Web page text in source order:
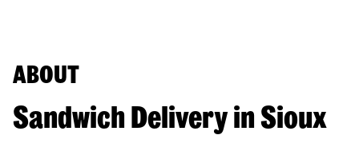
ABOUT
Sandwich Delivery in Sioux